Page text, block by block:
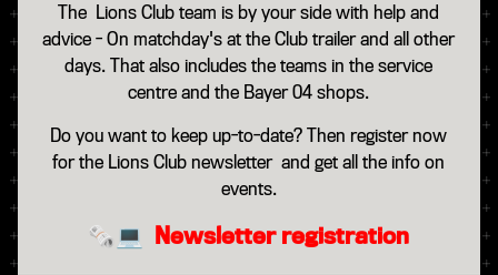
The Lions Club team is by your side with help and
advice - On matchday's at the Club trailer and all other
days. That also includes the teams in the service
centre and the Bayer 04 shops.
Do you want to keep up-to-date? Then register now
for the Lions Club newsletter and get all the info on
events.
🗞️💻 Newsletter registration